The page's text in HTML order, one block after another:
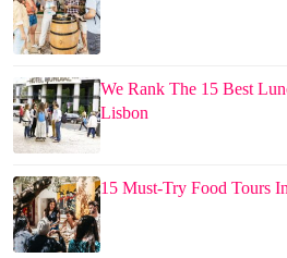
We Rank The 15 Best
Lisbon
15 Must-Try Food Tours